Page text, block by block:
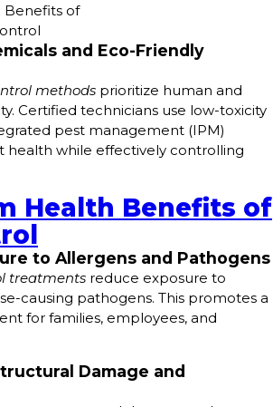
Benefits of
and Eco-Friendly
methods prioritize human and
Certified technicians use low-toxicity
pest management (IPM)
health while effectively controlling
Health Benefits of
to Allergens and Pathogens
treatments reduce exposure to
causing pathogens. This promotes a
for families, employees, and
Damage and